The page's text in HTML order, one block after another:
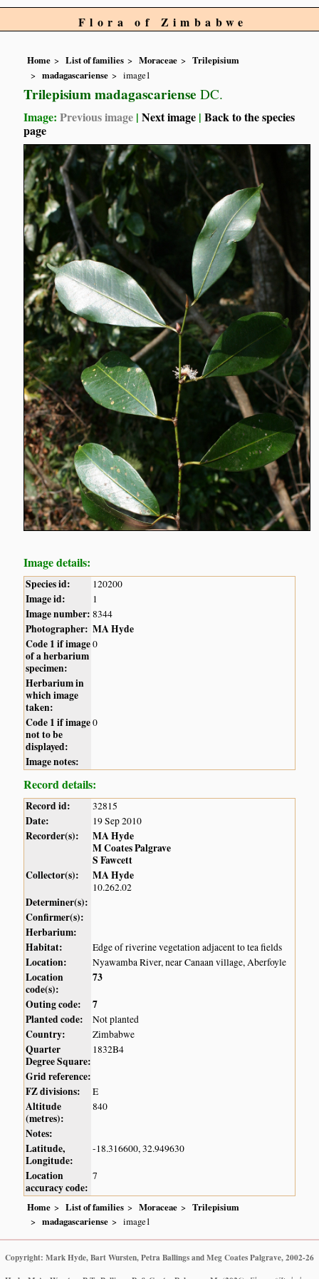
Flora of Zimbabwe
Home List of families Moraceae
Trilepisium
madagascariense
image1
Trilepisium madagascariense DC.
Image:Previous image |Next image |Back to the species
page
Image details:
Species id: 120200
Image id: 1
Image number: 8344
Photographer: MA Hyde
Code 1 if image
of a herbarium
specimen:
0
Herbarium in
which image
taken:
Code 1 if image
not to be
displayed:
0
Image notes:
Record details:
Record id: 32815
Date: 19 Sep 2010
Recorder(s):
MA Hyde
M Coates Palgrave
S Fawcett
Collector(s):
MA Hyde
10.262.02
Determiner(s):
Confirmer(s):
Herbarium:
Habitat:
Edge of riverine vegetation adjacent to tea fields
Location: Nyawamba River, near Canaan village, Aberfoyle
Location
code(s):
73
Outing code:
7
Planted code:
Not planted
Country: Zimbabwe
Quarter
Degree Square:
1832B4
Grid reference:
FZ divisions:
E
Altitude
(metres):
840
Notes:
Latitude,
Longitude:
-18.316600, 32.949630
Location
accuracy code:
7
Home List of families Moraceae
Trilepisium
madagascariense
image1
Copyright: Mark Hyde, Bart Wursten, Petra Ballings and Meg Coates Palgrave, 2002-26